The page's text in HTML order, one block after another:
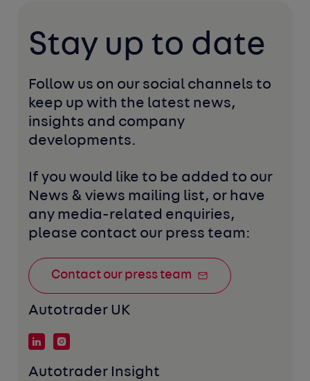
Stay up to date
Follow us on our social channels to
keep up with the latest news,
insights and company
developments.
If you would like to be added to our
News & views mailing list, or have
any media-related enquiries,
please contact our press team:
Contact our press team
Autotrader UK
Autotrader Insight